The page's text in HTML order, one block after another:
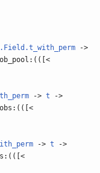
->
->t ->
->t ->